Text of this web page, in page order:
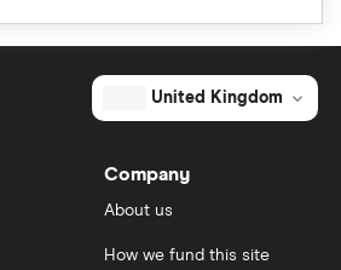
United Kingdom
Company
About us
How we fund this site